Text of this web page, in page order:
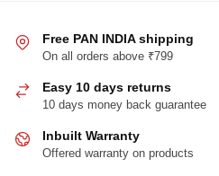
be
chosen
the
page
Free PAN INDIA shipping
On all orders above ₹799
Easy 10 days returns
10 days money back guarantee
Inbuilt Warranty
Offered warranty on products